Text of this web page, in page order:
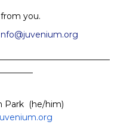
you.
g
Park (he/him)